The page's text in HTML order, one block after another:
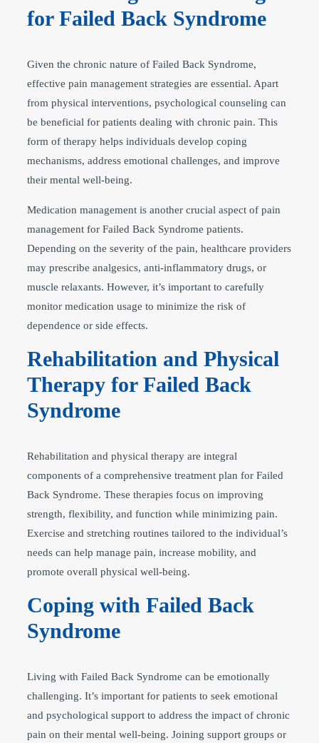
for Failed Back Syndrome
Given the chronic nature of Failed Back Syndrome,
effective pain management strategies are essential. Apart
from physical interventions, psychological counseling can
be beneficial for patients dealing with chronic pain. This
form of therapy helps individuals develop coping
mechanisms, address emotional challenges, and improve
their mental well-being.
Medication management is another crucial aspect of pain
management for Failed Back Syndrome patients.
Depending on the severity of the pain, healthcare providers
may prescribe analgesics, anti-inflammatory drugs, or
muscle relaxants. However, it’s important to carefully
monitor medication usage to minimize the risk of
dependence or side effects.
Rehabilitation and Physical
Therapy for Failed Back
Syndrome
Rehabilitation and physical therapy are integral
components of a comprehensive treatment plan for Failed
Back Syndrome. These therapies focus on improving
strength, flexibility, and function while minimizing pain.
Exercise and stretching routines tailored to the individual’s
needs can help manage pain, increase mobility, and
promote overall physical well-being.
Coping with Failed Back
Syndrome
Living with Failed Back Syndrome can be emotionally
challenging. It’s important for patients to seek emotional
and psychological support to address the impact of chronic
pain on their mental well-being. Joining support groups or